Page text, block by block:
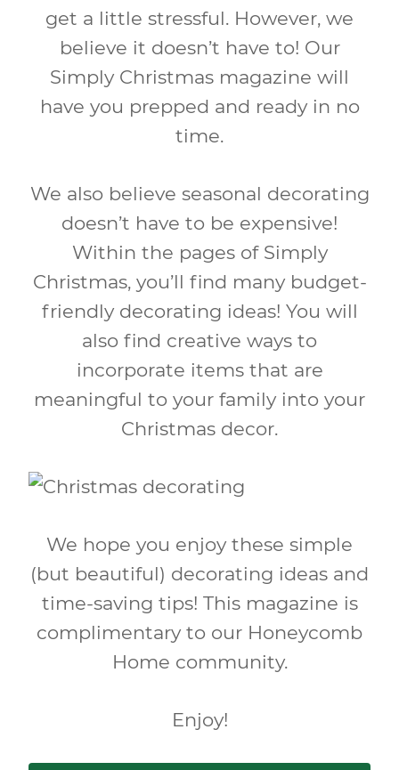
get a little stressful. However, we
believe it doesn’t have to! Our
Simply Christmas magazine will
have you prepped and ready in no
time.
We also believe seasonal decorating
doesn’t have to be expensive!
Within the pages of Simply
Christmas, you’ll find many budget-
friendly decorating ideas! You will
also find creative ways to
incorporate items that are
meaningful to your family into your
Christmas decor.
We hope you enjoy these simple
(but beautiful) decorating ideas and
time-saving tips! This magazine is
complimentary to our Honeycomb
Home community.
Enjoy!